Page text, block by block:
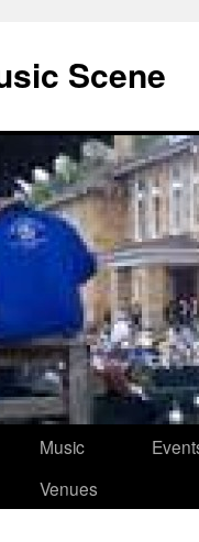
Scene
Music
Venues